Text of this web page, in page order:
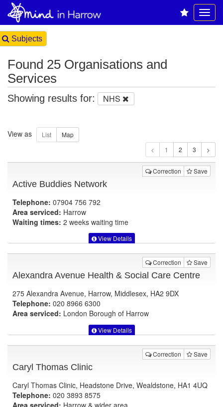
Subjects
Found 25 Organisations and
Services
Showing results for: NHS
View as
1
Correction Save
Active Buddies Network
Telephone: 07904 756 792
Area serviced: Harrow
Waiting times: 2 weeks waiting time
View Details
Correction Save
Alexandra Avenue Health & Social Care Centre
275 Alexandra Avenue, Harrow, Middlesex, HA2 9DX
Telephone: 020 8966 6300
Area serviced: London Borough of Harrow
View Details
Correction Save
Caryl Thomas Clinic
Caryl Thomas Clinic, Headstone Drive, Wealdstone, HA1 4UQ
Telephone: 020 3893 8575
Area serviced: Harrow & wider area